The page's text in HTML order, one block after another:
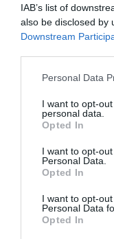
IAB’s list of
also be disclosed by
Downstream
Please note that
not limited to your
grant or deny
use your data for
consent section.
Personal Data
I want to opt-
personal data.
Opted In
I want to opt-
Personal Data.
Opted In
I want to opt-
Personal Data
Opted In
Οι πελάτες